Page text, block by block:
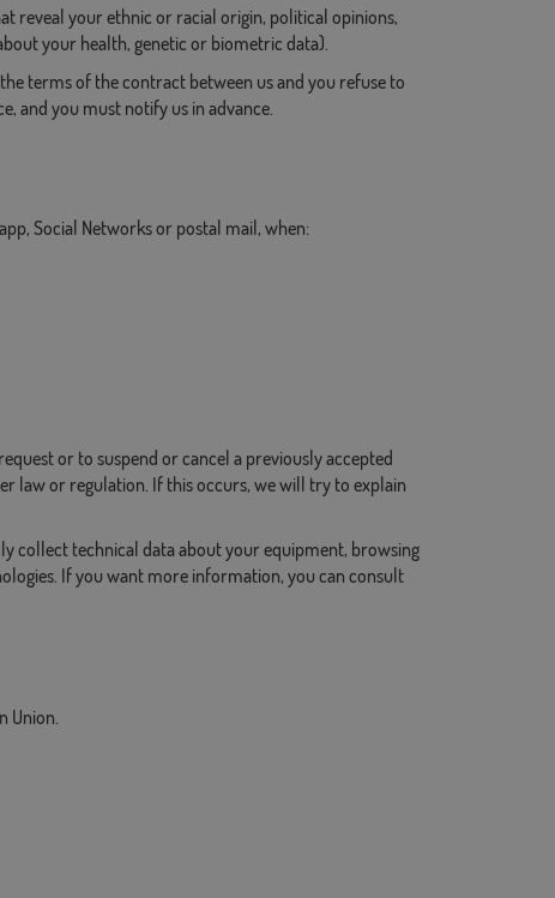
reveal your ethnic or racial origin, political opinions,
your health, genetic or biometric data).
terms of the contract between us and you refuse to
and you must notify us in advance.
Social Networks or postal mail, when:
or to suspend or cancel a previously accepted
law or regulation. If this occurs, we will try to explain
collect technical data about your equipment, browsing
If you want more information, you can consult
Union.